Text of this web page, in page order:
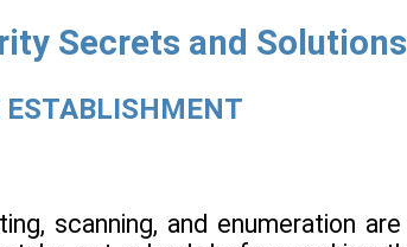
Secrets and
ESTABLISHMENT
scanning, and enumeration